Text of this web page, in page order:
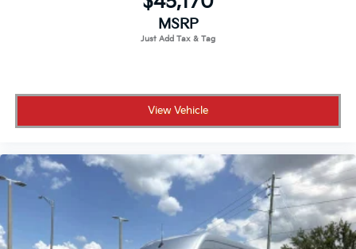
MSRP
View Vehicle